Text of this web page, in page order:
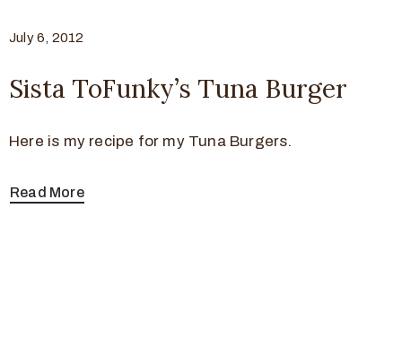
July 6, 2012
Sista ToFunky’s Tuna Burger
Here is my recipe for my Tuna Burgers.
Read More